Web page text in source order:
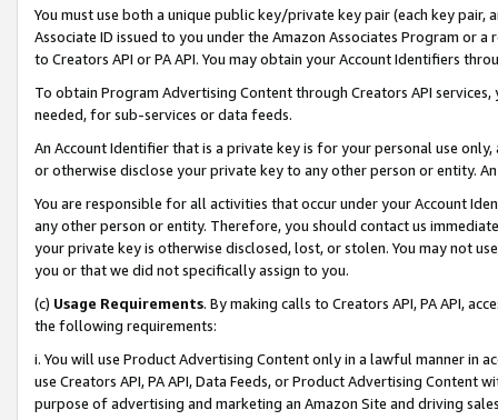
You must use both a unique public key/private key pair (each key pair,
Associate ID issued to you under the Amazon Associates Program or
to Creators API or PA API. You may obtain your Account Identifiers
To obtain Program Advertising Content through Creators API
needed, for sub-services or data feeds.
An Account Identifier that is a private key is for your personal use
or otherwise disclose your private key to any other person or entity.
You are responsible for all activities that occur under your Account
any other person or entity. Therefore, you should contact us
your private key is otherwise disclosed, lost, or stolen. You may not
you or that we did not specifically assign to you.
(c) Usage Requirements. By making calls to Creators API, PA API,
the following requirements:
i. You will use Product Advertising Content only in a lawful manner in
use Creators API, PA API, Data Feeds, or Product Advertising
purpose of advertising and marketing an Amazon Site and driving